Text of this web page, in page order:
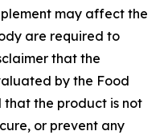
may affect the
are required to
that the
by the Food
the product is not
or prevent any